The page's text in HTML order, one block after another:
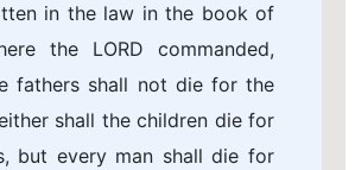
in the law in the book of
the LORD commanded,
fathers shall not die for the
shall the children die for
but every man shall die for